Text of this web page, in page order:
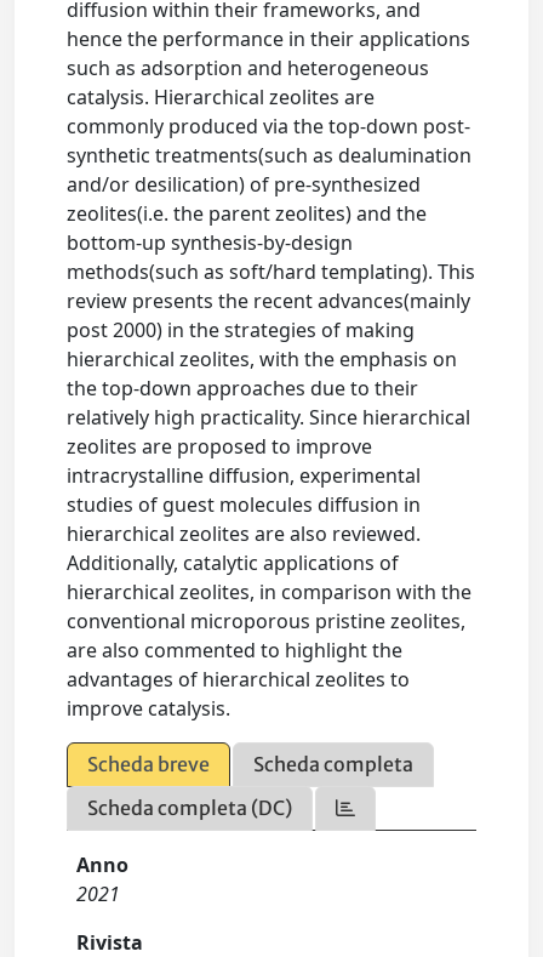
diffusion within their frameworks, and
hence the performance in their applications
such as adsorption and heterogeneous
catalysis. Hierarchical zeolites are
commonly produced via the top-down post-
synthetic treatments(such as dealumination
and/or desilication) of pre-synthesized
zeolites(i.e. the parent zeolites) and the
bottom-up synthesis-by-design
methods(such as soft/hard templating). This
review presents the recent advances(mainly
post 2000) in the strategies of making
hierarchical zeolites, with the emphasis on
the top-down approaches due to their
relatively high practicality. Since hierarchical
zeolites are proposed to improve
intracrystalline diffusion, experimental
studies of guest molecules diffusion in
hierarchical zeolites are also reviewed.
Additionally, catalytic applications of
hierarchical zeolites, in comparison with the
conventional microporous pristine zeolites,
are also commented to highlight the
advantages of hierarchical zeolites to
improve catalysis.
Scheda breve
Scheda completa
Scheda completa (DC)
Anno
2021
Rivista